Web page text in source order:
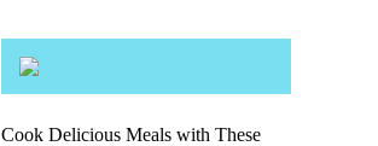
Cook Delicious Meals with These